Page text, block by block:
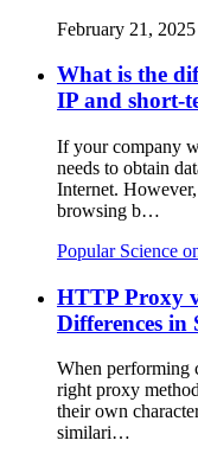
February 21, 2025
What is the
IP and short-
If your company
needs to obtain
Internet.
browsing b…
Popular Science
HTTP Proxy
Differences in
When performing
right proxy
their own
similari…